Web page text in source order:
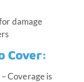
damage
Cover:
Coverage is